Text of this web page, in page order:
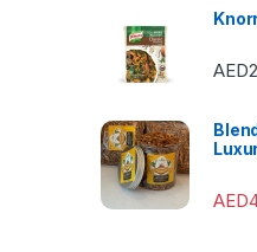
AED
AED